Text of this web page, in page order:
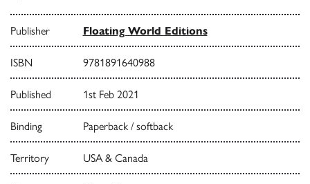
Publisher Floating World Editions
ISBN 9781891640988
Published 1st Feb 2021
Binding Paperback / softback
Territory USA & Canada